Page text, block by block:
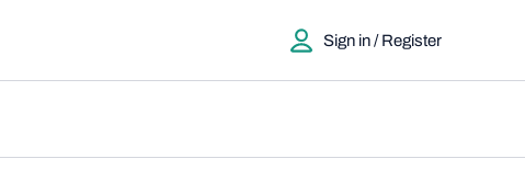
Sign in / Register